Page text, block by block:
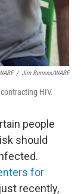
/ Jim Burress/WABE
HIV.
people
should
for
recently,